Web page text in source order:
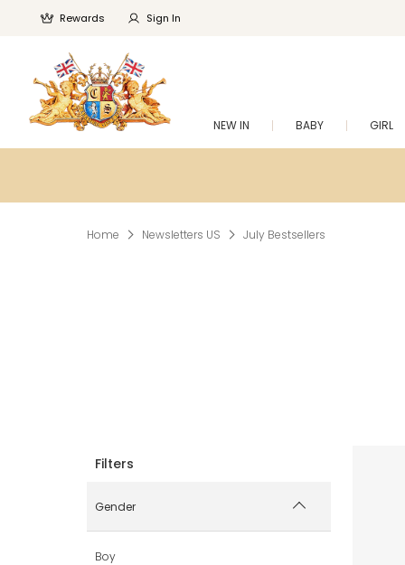
Rewards Sign In
NEW IN BABY GIRL
Home Newsletters US July Bestsellers
Gender
Boy